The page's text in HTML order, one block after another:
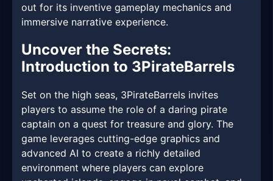
out for its inventive gameplay mechanics and
immersive narrative experience.
Uncover the Secrets:
Introduction to 3PirateBarrels
Set on the high seas, 3PirateBarrels invites
players to assume the role of a daring pirate
captain on a quest for treasure and glory. The
game leverages cutting-edge graphics and
advanced AI to create a richly detailed
environment where players can explore